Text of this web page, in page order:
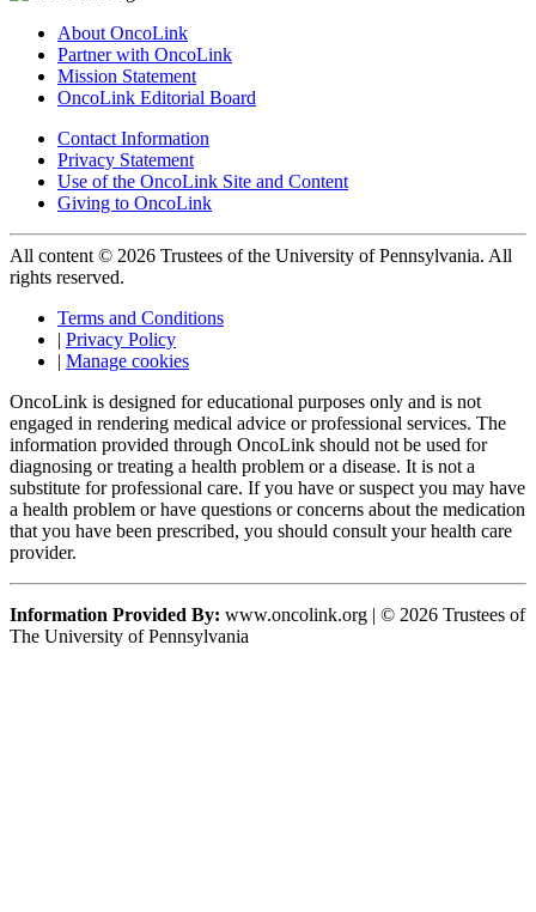
About OncoLink
Partner with OncoLink
Mission Statement
OncoLink Editorial Board
Contact Information
Privacy Statement
Use of the OncoLink Site and Content
Giving to OncoLink
All content © 2026 Trustees of the University of Pennsylvania. All
rights reserved.
Terms and Conditions
| Privacy Policy
| Manage cookies
OncoLink is designed for educational purposes only and is not
engaged in rendering medical advice or professional services. The
information provided through OncoLink should not be used for
diagnosing or treating a health problem or a disease. It is not a
substitute for professional care. If you have or suspect you may have
a health problem or have questions or concerns about the medication
that you have been prescribed, you should consult your health care
provider.
Information Provided By: www.oncolink.org | © 2026 Trustees of
The University of Pennsylvania